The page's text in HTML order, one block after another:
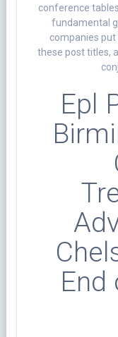
conference
fundamental
companies
these post titles,
Epl
End